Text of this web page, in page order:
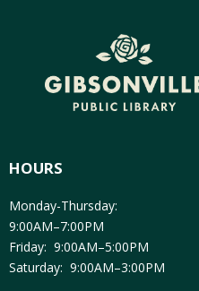
HOURS
Monday-Thursday:
9:00AM–7:00PM
Friday: 9:00AM–5:00PM
Saturday: 9:00AM–3:00PM